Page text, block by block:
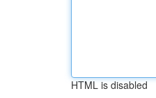
HTML is disabled